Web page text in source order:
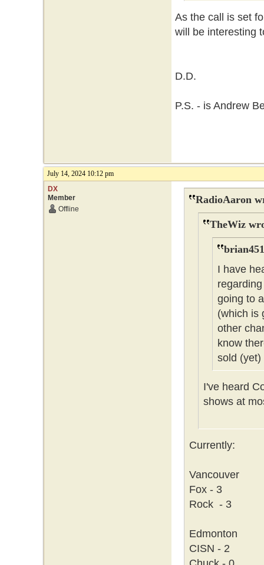
As the call is set
will be
D.D.
P.S. - is Andrew
July 14, 2024 10:12 pm
DX
Member
Offline
RadioAaron
TheWiz
I have
going to
(which is
other
know
sold (yet)
I've heard
shows at
Currently:
Vancouver
Fox - 3
Rock - 3
Edmonton
CISN - 2